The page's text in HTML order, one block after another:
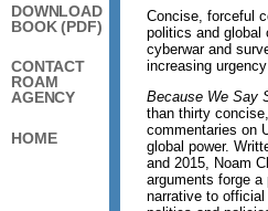
DOWNLOAD
BOOK (PDF)
CONTACT
ROAM
AGENCY
HOME
Concise, forceful
politics and global
cyberwar and
increasing
Because We Say
than thirty
commentaries on
global power.
and 2015, Noam
arguments forge
narrative to